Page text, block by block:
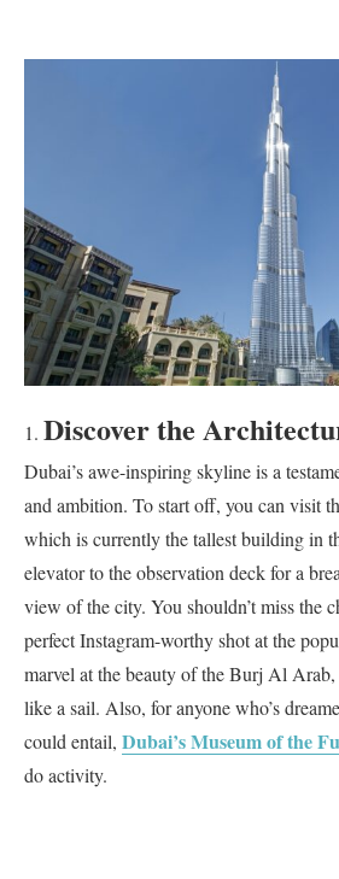
Discover the
Dubai’s awe-inspiring skyline is a
and ambition. To start off, you can visit
which is currently the tallest building in
elevator to the observation deck for a
view of the city. You shouldn’t miss the
perfect Instagram-worthy shot at the
marvel at the beauty of the Burj Al
like a sail. Also, for anyone who’s
could entail, Dubai’s Museum of the
do activity.